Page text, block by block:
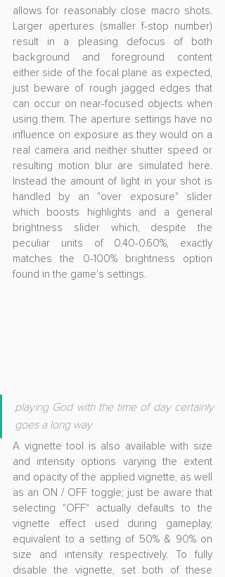
allows for reasonably close macro shots.
Larger apertures (smaller f-stop number)
result in a pleasing defocus of both
background and foreground content
either side of the focal plane as expected,
just beware of rough jagged edges that
can occur on near-focused objects when
using them. The aperture settings have no
influence on exposure as they would on a
real camera and neither shutter speed or
resulting motion blur are simulated here.
Instead the amount of light in your shot is
handled by an "over exposure" slider
which boosts highlights and a general
brightness slider which, despite the
peculiar units of 0.40-0.60%, exactly
matches the 0-100% brightness option
found in the game's settings.
playing God with the time of day certainly
goes a long way
A vignette tool is also available with size
and intensity options varying the extent
and opacity of the applied vignette, as well
as an ON / OFF toggle; just be aware that
selecting "OFF" actually defaults to the
vignette effect used during gameplay,
equivalent to a setting of 50% & 90% on
size and intensity respectively. To fully
disable the vignette, set both of these